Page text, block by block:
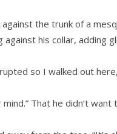
the trunk of a
his collar, adding
so I walked out
That he didn’t